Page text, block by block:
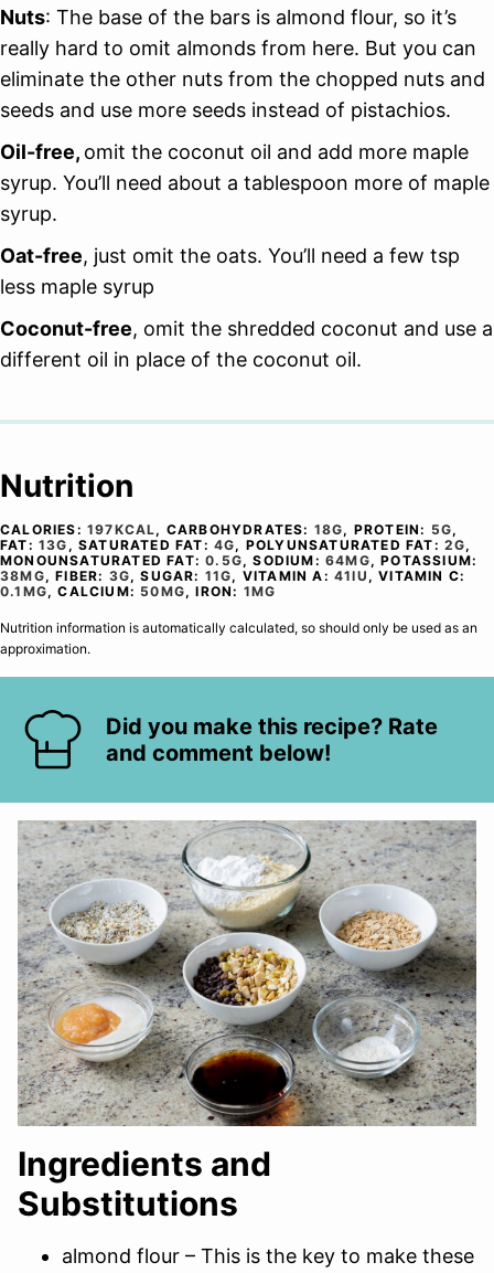
Nuts: The base of the bars is almond flour, so it’s
really hard to omit almonds from here. But you can
eliminate the other nuts from the chopped nuts and
seeds and use more seeds instead of pistachios.
Oil-free, omit the coconut oil and add more maple
syrup. You’ll need about a tablespoon more of maple
syrup.
Oat-free, just omit the oats. You’ll need a few tsp
less maple syrup
Coconut-free, omit the shredded coconut and use a
different oil in place of the coconut oil.
Nutrition
CALORIES: 197KCAL, CARBOHYDRATES: 18G, PROTEIN: 5G,
FAT: 13G ,SATURATED FAT:4G, POLYUNSATURATED FAT:2G,
MONOUNSATURATED FAT:0.5G,SODIUM:64MG,POTASSIUM:
38MG,FIBER: 3G,SUGAR: 11G, VITAMIN A:41IU ,VITAMIN C:
0.1 MG,CALCIUM: 50MG,IRON: 1MG
Nutrition information is automatically calculated, so should only be used as an
approximation.
Did you make this recipe? Rate
and comment below!
Ingredients and
Substitutions
almond flour – This is the key to make these